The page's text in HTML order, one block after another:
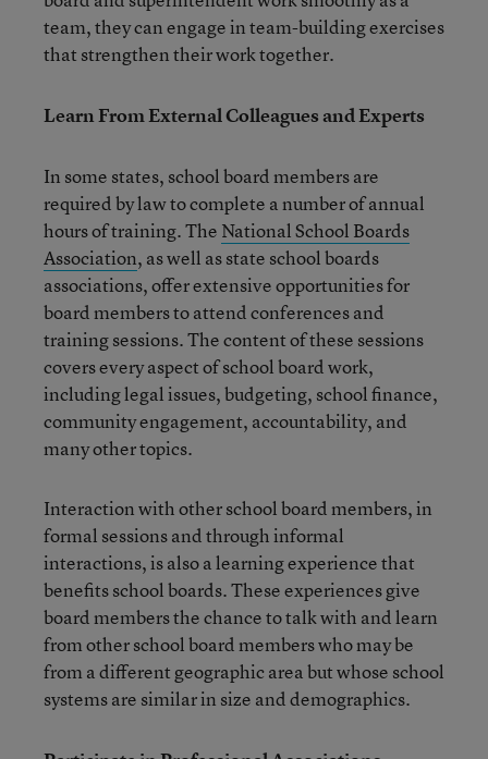
team, they can engage in team-building exercises
that strengthen their work together.
Learn From External Colleagues and Experts
In some states, school board members are
required by law to complete a number of annual
hours of training. The National School Boards
Association, as well as state school boards
associations, offer extensive opportunities for
board members to attend conferences and
training sessions. The content of these sessions
covers every aspect of school board work,
including legal issues, budgeting, school finance,
community engagement, accountability, and
many other topics.
Interaction with other school board members, in
formal sessions and through informal
interactions, is also a learning experience that
benefits school boards. These experiences give
board members the chance to talk with and learn
from other school board members who may be
from a different geographic area but whose school
systems are similar in size and demographics.